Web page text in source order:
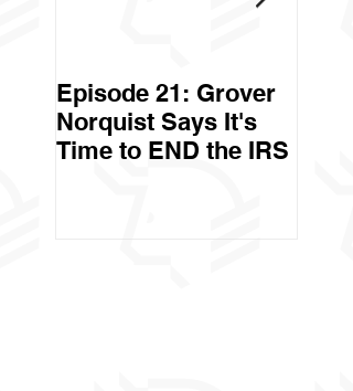
Episode 21: Grover
Norquist Says It's
Time to END the IRS